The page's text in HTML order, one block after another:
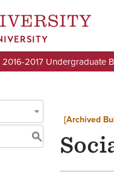
2016-2017 Undergraduate
S
[Archived